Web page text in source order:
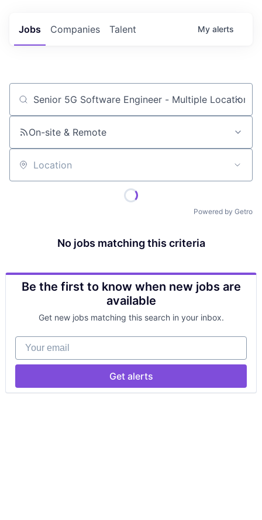
Jobs Companies Talent My alerts
Job title, company or keyword
On-site & Remote
Location
Powered by Getro
No jobs matching this criteria
Be the first to know when new jobs are
available
Get new jobs matching this search in your inbox.
Your email
Get alerts